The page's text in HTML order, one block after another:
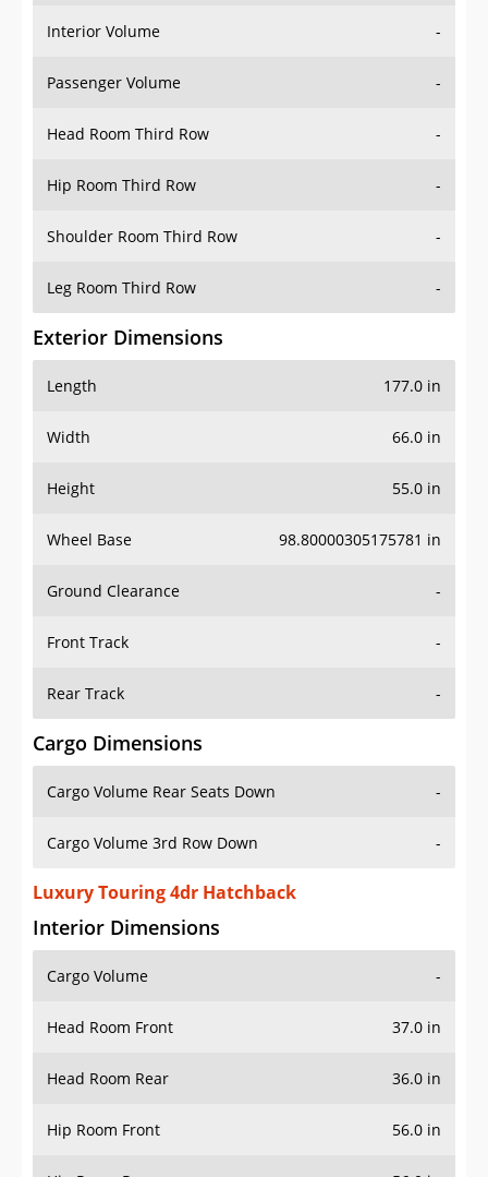
Interior Volume -
Passenger Volume -
Head Room Third Row -
Hip Room Third Row -
Shoulder Room Third Row -
Leg Room Third Row -
Exterior Dimensions
Length 177.0 in
Width 66.0 in
Height 55.0 in
Wheel Base 98.80000305175781 in
Ground Clearance -
Front Track -
Rear Track -
Cargo Dimensions
Cargo Volume Rear Seats Down -
Cargo Volume 3rd Row Down -
Luxury Touring 4dr Hatchback
Interior Dimensions
Cargo Volume -
Head Room Front 37.0 in
Head Room Rear 36.0 in
Hip Room Front 56.0 in